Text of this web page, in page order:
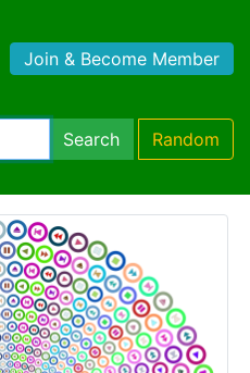
Join & Become Member
Search Random